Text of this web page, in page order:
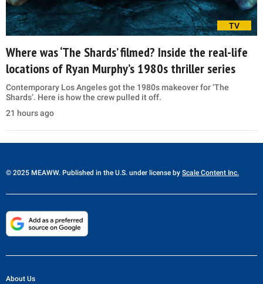
TV
Where was ‘The Shards’ filmed? Inside the real-life
locations of Ryan Murphy’s 1980s thriller series
Contemporary Los Angeles got the 1980s makeover for ‘The
Shards’. Here is how the crew pulled it off.
21 hours ago
© 2025 MEAWW. Published in the U.S. under license by Scale Content Inc.
About Us